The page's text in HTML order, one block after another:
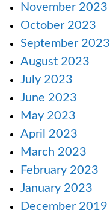
November 2023
October 2023
September 2023
August 2023
July 2023
June 2023
May 2023
April 2023
March 2023
February 2023
January 2023
December 2019